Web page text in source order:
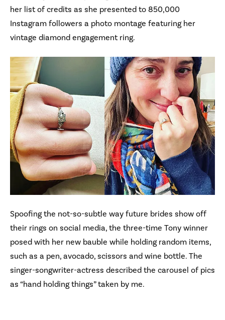
her list of credits as she presented to 850,000
Instagram followers a photo montage featuring her
vintage diamond engagement ring.
Spoofing the not-so-subtle way future brides show off
their rings on social media, the three-time Tony winner
posed with her new bauble while holding random items,
such as a pen, avocado, scissors and wine bottle. The
singer-songwriter-actress described the carousel of pics
as “hand holding things” taken by me.